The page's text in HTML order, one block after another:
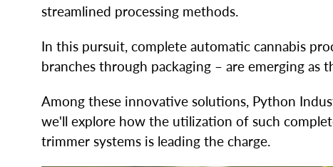
streamlined processing methods.
In this pursuit, complete automatic cannabis
branches through packaging – are emerging as
Among these innovative solutions, Python
we'll explore how the utilization of such
trimmer systems is leading the charge.